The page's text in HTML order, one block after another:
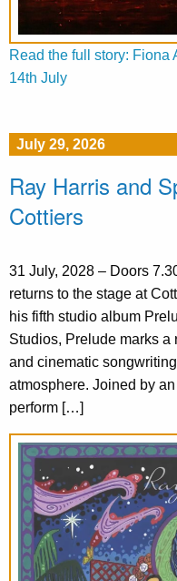
Read the full story: Fiona
14th July
July 29, 2026
Ray Harris and
Cottiers
31 July, 2028 – Doors
returns to the stage at
his fifth studio album
Studios, Prelude marks a
and cinematic
atmosphere. Joined by
perform […]